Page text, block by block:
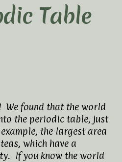
Table
We found that the world
the periodic table, just
the largest area
which have a
If you know the world